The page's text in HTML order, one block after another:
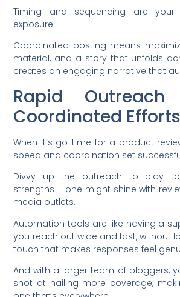
Timing and sequencing are
exposure.
Coordinated posting means
material, and a story that unfolds
creates an engaging narrative that
Rapid Outreach
Coordinated Efforts
When it’s go-time for a product
speed and coordination set
Divvy up the outreach to play to
strengths – one might shine with
media outlets.
Automation tools are like having a
you reach out wide and fast, without
touch that makes responses feel
And with a larger team of bloggers,
shot at nailing more coverage,